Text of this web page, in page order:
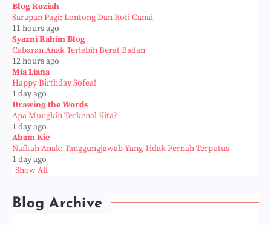
Blog Roziah
Sarapan Pagi: Lontong Dan Roti Canai
11 hours ago
Syazni Rahim Blog
Cabaran Anak Terlebih Berat Badan
12 hours ago
Mia Liana
Happy Birthday Sofea!
1 day ago
Drawing the Words
Apa Mungkin Terkenal Kita?
1 day ago
Abam Kie
Nafkah Anak: Tanggungjawab Yang Tidak Pernah Terputus
1 day ago
Show All
Blog Archive